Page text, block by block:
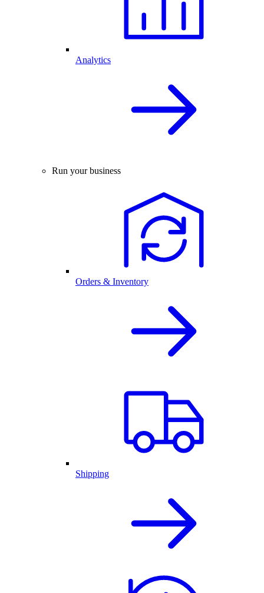
Analytics
Run your business
Orders & Inventory
Shipping